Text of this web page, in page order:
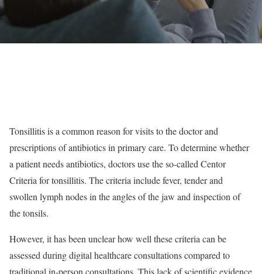
Tonsillitis is a common reason for visits to the doctor and
prescriptions of antibiotics in primary care. To determine whether
a patient needs antibiotics, doctors use the so-called Centor
Criteria for tonsillitis. The criteria include fever, tender and
swollen lymph nodes in the angles of the jaw and inspection of
the tonsils.
However, it has been unclear how well these criteria can be
assessed during digital healthcare consultations compared to
traditional in-person consultations. This lack of scientific evidence